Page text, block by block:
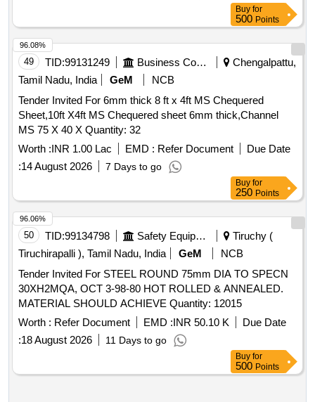
Buy for
500 Points
49 TID:99131249 Business Consultancy
Chengalpattu,
Tamil Nadu, India
GeM
NCB
Tender Invited For 6mm thick 8 ft x 4ft MS Chequered
Sheet,10ft X4ft MS Chequered sheet 6mm thick,Channel
MS 75 X 40 X Quantity: 32
Worth :INR 1.00 Lac EMD : Refer Document
Due Date
:14 August 2026 7 Days to go
96.08%
Buy for
250 Points
50 TID:99134798 Safety Equipment\explosives
Tiruchy (
Tiruchirapalli ), Tamil Nadu, India
GeM
NCB
Tender Invited For STEEL ROUND 75mm DIA TO SPECN
30XH2MQA, OCT 3-98-80 HOT ROLLED & ANNEALED.
MATERIAL SHOULD ACHIEVE Quantity: 12015
Worth : Refer Document EMD :INR 50.10 K
Due Date
:18 August 2026 11 Days to go
96.06%
Buy for
500 Points